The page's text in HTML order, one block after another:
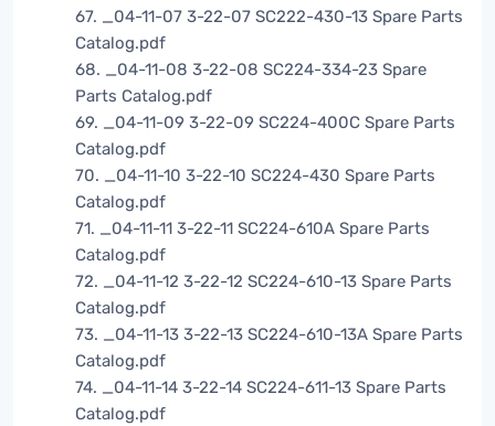
67. _04-11-07 3-22-07 SC222-430-13 Spare Parts
Catalog.pdf
68. _04-11-08 3-22-08 SC224-334-23 Spare
Parts Catalog.pdf
69. _04-11-09 3-22-09 SC224-400C Spare Parts
Catalog.pdf
70. _04-11-10 3-22-10 SC224-430 Spare Parts
Catalog.pdf
71. _04-11-11 3-22-11 SC224-610A Spare Parts
Catalog.pdf
72. _04-11-12 3-22-12 SC224-610-13 Spare Parts
Catalog.pdf
73. _04-11-13 3-22-13 SC224-610-13A Spare Parts
Catalog.pdf
74. _04-11-14 3-22-14 SC224-611-13 Spare Parts
Catalog.pdf